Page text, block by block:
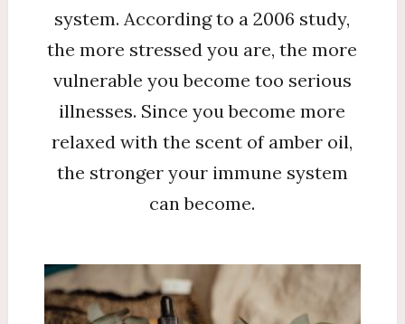
system. According to a 2006 study,
the more stressed you are, the more
vulnerable you become too serious
illnesses. Since you become more
relaxed with the scent of amber oil,
the stronger your immune system
can become.